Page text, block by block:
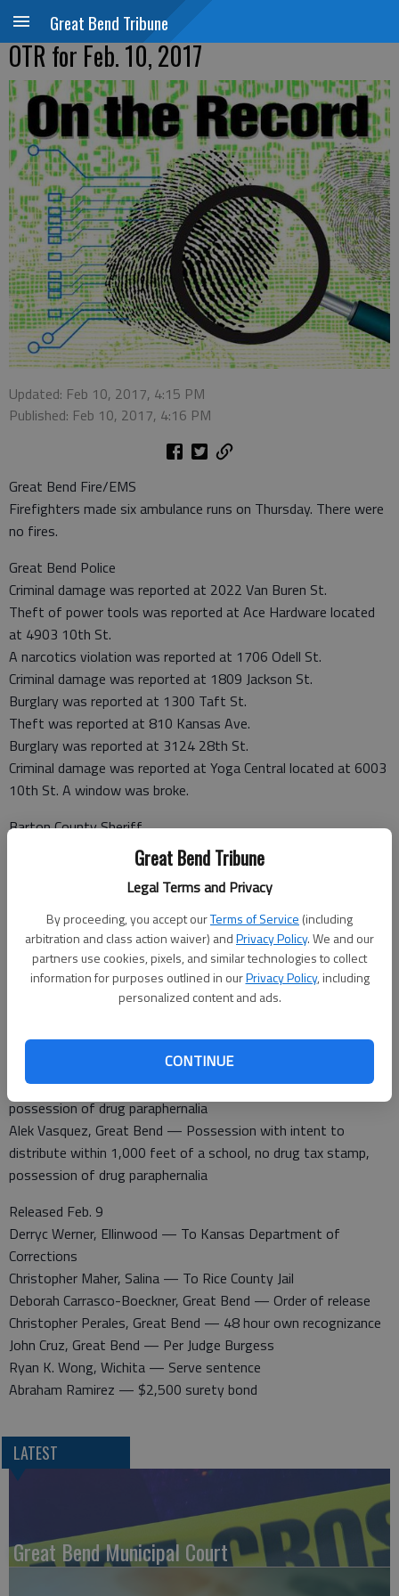
Great Bend Tribune
Legal Terms and Privacy
By proceeding, you accept ourTerms of Service (including
arbitration and class action waiver) andPrivacy Policy. We and our
partners use cookies, pixels, and similar technologies to collect
information for purposes outlined in ourPrivacy Policy, including
personalized content and ads.
CONTINUE
Great Bend Tribune
OTR for Feb. 10, 2017
Updated: Feb 10, 2017, 4:15 PM
Published: Feb 10, 2017, 4:16 PM
Great Bend Fire/EMS
Firefighters made six ambulance runs on Thursday. There were
no fires.
Great Bend Police
Criminal damage was reported at 2022 Van Buren St.
Theft of power tools was reported at Ace Hardware located
at 4903 10th St.
A narcotics violation was reported at 1706 Odell St.
Criminal damage was reported at 1809 Jackson St.
Burglary was reported at 1300 Taft St.
Theft was reported at 810 Kansas Ave.
Burglary was reported at 3124 28th St.
Criminal damage was reported at Yoga Central located at 6003
10th St. A window was broke.
Barton County Sheriff
A non-injury accident was reported at K-4 and NE 40 Ave.
A non-injury accident was reported at NE 70 Road and NE K-
Barton County Jail
Booked Feb. 9
Robert Hunt, Ellinwood — Possession of a controlled
substance with intent, possession of drug paraphernalia, no
Dustin Cloke — For court appearance
Kenneth Gray — Serve sentence
Abraham Ramirez — Possession of a controlled substance,
possession of drug paraphernalia
Alek Vasquez, Great Bend — Possession with intent to
distribute within 1,000 feet of a school, no drug tax stamp,
possession of drug paraphernalia
Released Feb. 9
Derryc Werner, Ellinwood — To Kansas Department of
Corrections
Christopher Maher, Salina — To Rice County Jail
Deborah Carrasco-Boeckner, Great Bend — Order of release
Christopher Perales, Great Bend — 48 hour own recognizance
John Cruz, Great Bend — Per Judge Burgess
Ryan K. Wong, Wichita — Serve sentence
Abraham Ramirez — $2,500 surety bond
LATEST
Great Bend Municipal Court